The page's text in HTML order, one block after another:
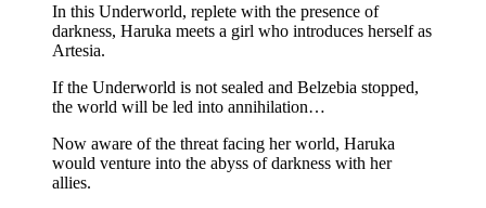
In this Underworld, replete with the presence of
darkness, Haruka meets a girl who introduces herself as
Artesia.
If the Underworld is not sealed and Belzebia stopped,
the world will be led into annihilation…
Now aware of the threat facing her world, Haruka
would venture into the abyss of darkness with her
allies.